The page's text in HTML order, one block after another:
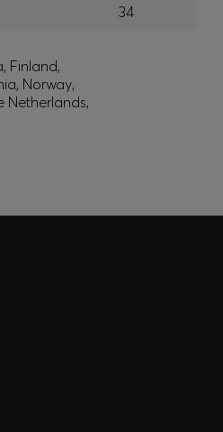
34
Finland,
Norway,
Netherlands,